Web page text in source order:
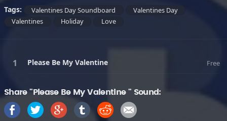
Tags: Valentines Day Soundboard
Valentines Day
Valentines
Holiday Love
Please Be My Valentine Free
Share "Please Be My Valentine " Sound: